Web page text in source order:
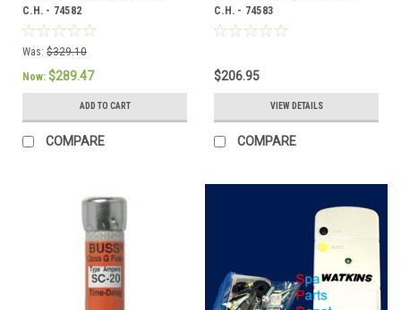
C.H. - 74582
Was: $329.10
Now: $289.47
ADD TO CART
COMPARE
C.H. - 74583
$206.95
VIEW DETAILS
COMPARE